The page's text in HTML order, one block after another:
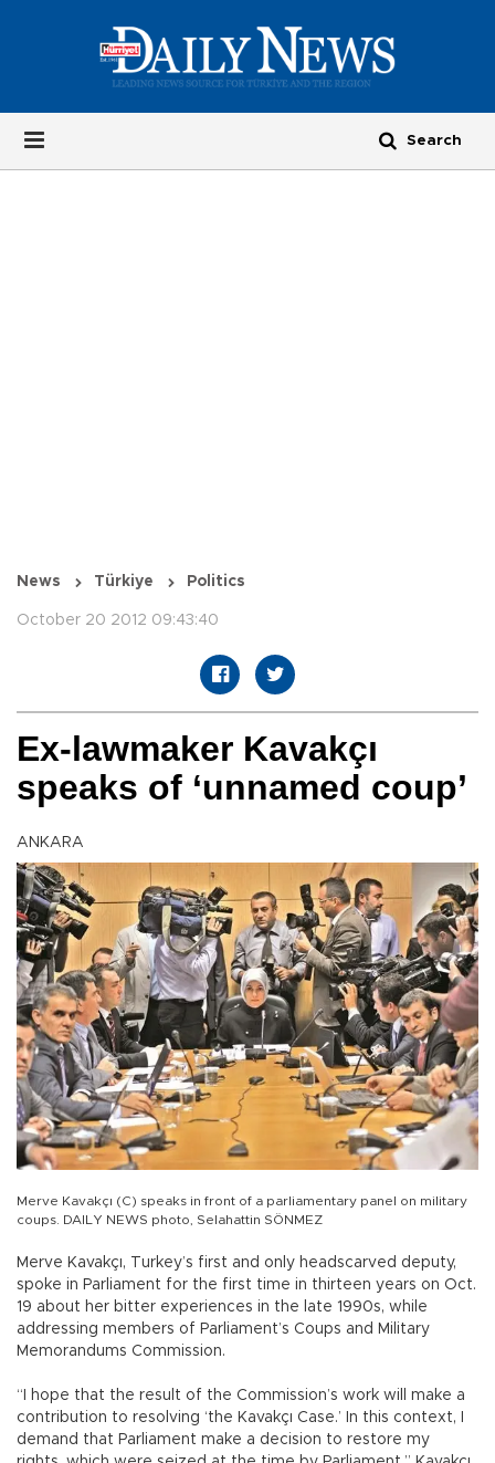
News Türkiye Politics
October 20 2012 09:43:40
Ex-lawmaker Kavakçı
speaks of ‘unnamed coup’
ANKARA
Merve Kavakçı (C) speaks in front of a parliamentary panel on military
coups. DAILY NEWS photo, Selahattin SÖNMEZ
Merve Kavakçı, Turkey’s first and only headscarved deputy,
spoke in Parliament for the first time in thirteen years on Oct.
19 about her bitter experiences in the late 1990s, while
addressing members of Parliament’s Coups and Military
Memorandums Commission.
“I hope that the result of the Commission’s work will make a
contribution to resolving ‘the Kavakçı Case.’ In this context, I
demand that Parliament make a decision to restore my